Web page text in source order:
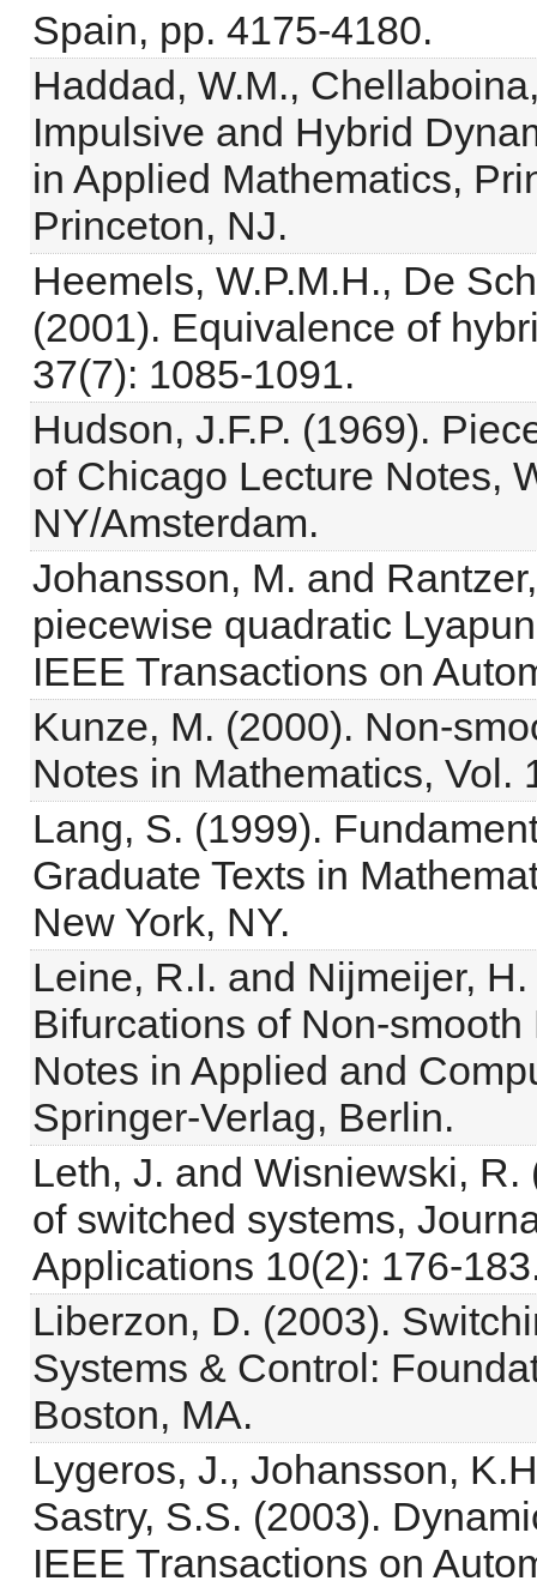
Spain, pp. 4175-4180.
Haddad, W.M.,
Impulsive and Hybrid
in Applied Mathematics,
Princeton, NJ.
Heemels, W.P.M.H., De
(2001). Equivalence of
37(7): 1085-1091.
Hudson, J.F.P. (1969).
of Chicago Lecture Notes,
NY/Amsterdam.
Johansson, M. and
piecewise quadratic
IEEE Transactions on
Kunze, M. (2000). Non-
Notes in Mathematics, Vol.
Lang, S. (1999).
Graduate Texts in
New York, NY.
Leine, R.I. and Nijmeijer,
Bifurcations of Non-
Notes in Applied and
Springer-Verlag, Berlin.
Leth, J. and Wisniewski,
of switched systems,
Applications 10(2): 176-
Liberzon, D. (2003).
Systems & Control:
Boston, MA.
Lygeros, J., Johansson,
Sastry, S.S. (2003).
IEEE Transactions on